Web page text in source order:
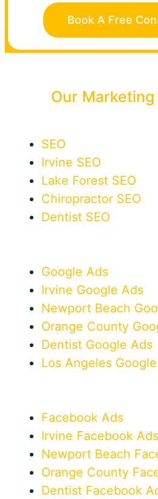
Book A Free
Our
SEO
Irvine SEO
Lake Forest SEO
Chiropractor SEO
Dentist SEO
Google Ads
Irvine Google Ads
Newport Beach
Orange County
Dentist Google Ads
Los Angeles
Facebook Ads
Irvine Facebook Ads
Newport Beach
Orange County
Dentist Facebook